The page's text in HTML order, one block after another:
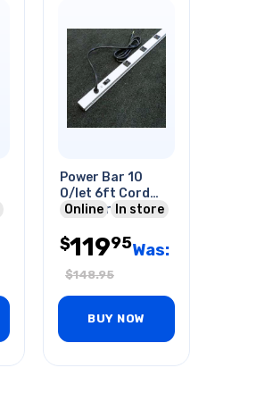
Power Bar 10
O/let 6ft Cord
60in Strip Metal
Online In store
$11995Was:
$148.95
BUY NOW